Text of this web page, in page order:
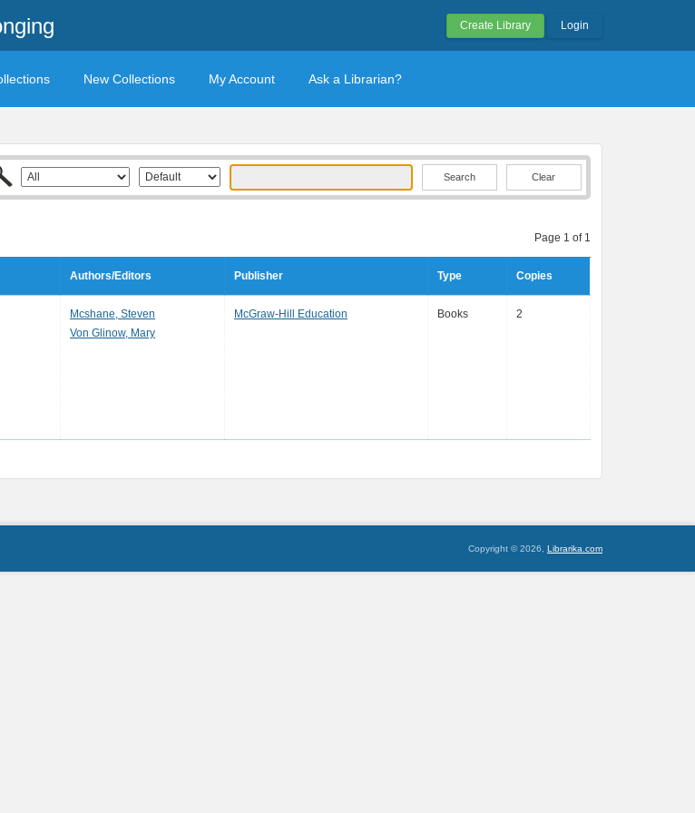
Create Library Login
New Collections My Account Ask a Librarian?
Clear
Page 1 of 1
Authors/Editors Publisher Type Copies
Mcshane, Steven
Von Glinow, Mary
McGraw-Hill Education Books 2
Copyright © 2026, Librarika.com